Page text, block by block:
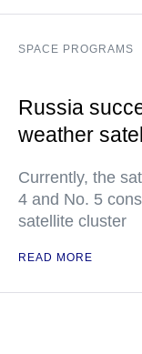
SPACE PROGRAMS
Russia
weather
Currently, the
4 and No. 5
satellite cluster
READ MORE